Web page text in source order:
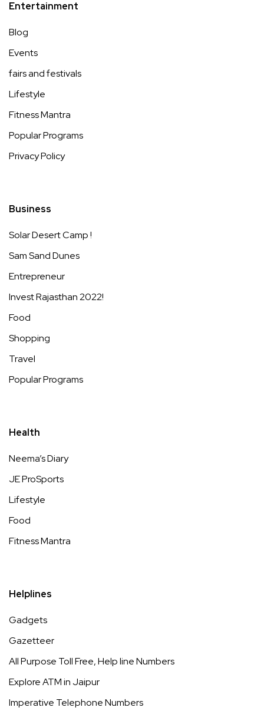
Entertainment
Blog
Events
fairs and festivals
Lifestyle
Fitness Mantra
Popular Programs
Privacy Policy
Business
Solar Desert Camp !
Sam Sand Dunes
Entrepreneur
Invest Rajasthan 2022!
Food
Shopping
Travel
Popular Programs
Health
Neema’s Diary
JE ProSports
Lifestyle
Food
Fitness Mantra
Helplines
Gadgets
Gazetteer
All Purpose Toll Free, Help line Numbers
Explore ATM in Jaipur
Imperative Telephone Numbers